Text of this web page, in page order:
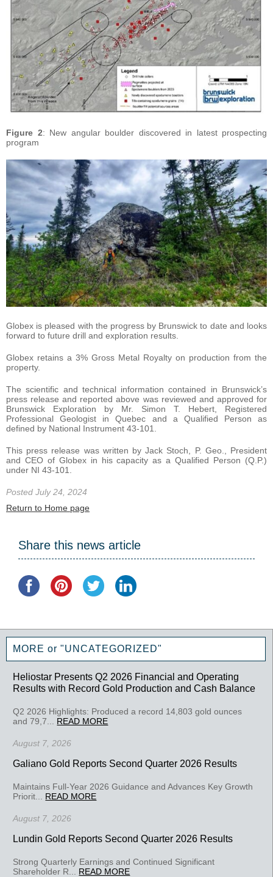
Figure 2: New angular boulder discovered in latest prospecting
program
Globex is pleased with the progress by Brunswick to date and looks
forward to future drill and exploration results.
Globex retains a 3% Gross Metal Royalty on production from the
property.
The scientific and technical information contained in Brunswick’s
press release and reported above was reviewed and approved for
Brunswick Exploration by Mr. Simon T. Hebert, Registered
Professional Geologist in Quebec and a Qualified Person as
defined by National Instrument 43-101.
This press release was written by Jack Stoch, P. Geo., President
and CEO of Globex in his capacity as a Qualified Person (Q.P.)
under NI 43-101.
Posted July 24, 2024
Return to Home page
Share this news article
MORE or "UNCATEGORIZED"
Heliostar Presents Q2 2026 Financial and Operating
Results with Record Gold Production and Cash Balance
Q2 2026 Highlights: Produced a record 14,803 gold ounces
and 79,7... READ MORE
August 7, 2026
Galiano Gold Reports Second Quarter 2026 Results
Maintains Full-Year 2026 Guidance and Advances Key Growth
Priorit... READ MORE
August 7, 2026
Lundin Gold Reports Second Quarter 2026 Results
Strong Quarterly Earnings and Continued Significant
Shareholder R... READ MORE